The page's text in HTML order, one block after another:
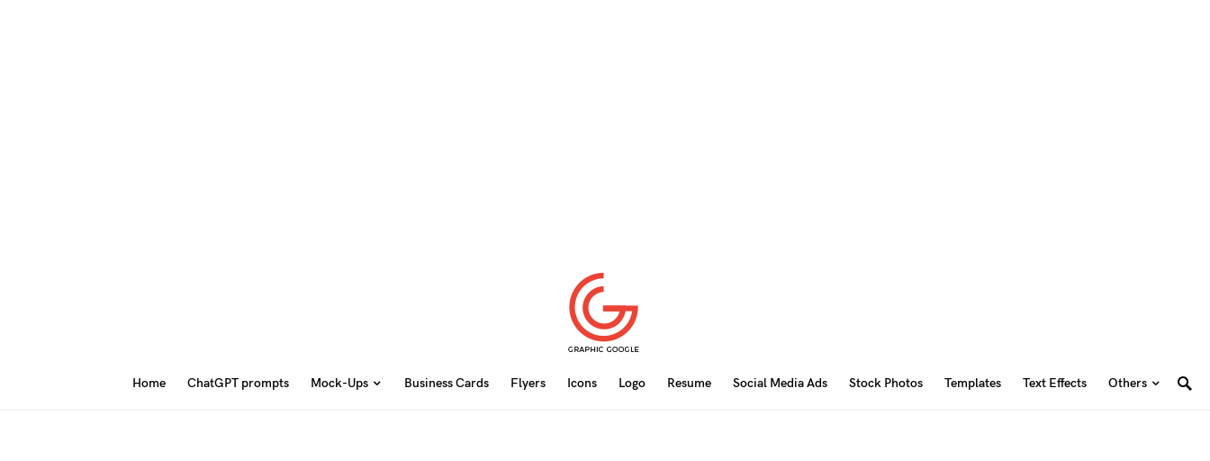
Home ChatGPT prompts Mock-Ups Business Cards Flyers Icons Logo Resume Social Media Ads Stock Photos Templates Text Effects Others